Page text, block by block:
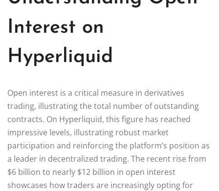
Interest on
Hyperliquid
Open interest is a critical measure in derivatives
trading, illustrating the total number of outstanding
contracts. On Hyperliquid, this figure has reached
impressive levels, illustrating robust market
participation and reinforcing the platform’s position as
a leader in decentralized trading. The recent rise from
$6 billion to nearly $12 billion in open interest
showcases how traders are increasingly opting for